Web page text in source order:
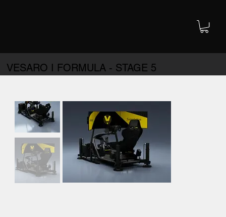
VESARO I FORMULA - STAGE 5